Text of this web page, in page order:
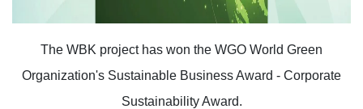
The WBK project has won the WGO World Green
Organization's Sustainable Business Award - Corporate
Sustainability Award.